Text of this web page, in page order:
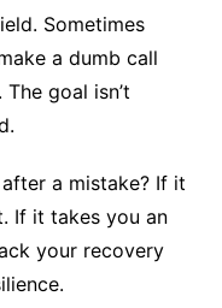
Sometimes
a dumb call
goal isn’t
a mistake? If it
If it takes you an
your recovery